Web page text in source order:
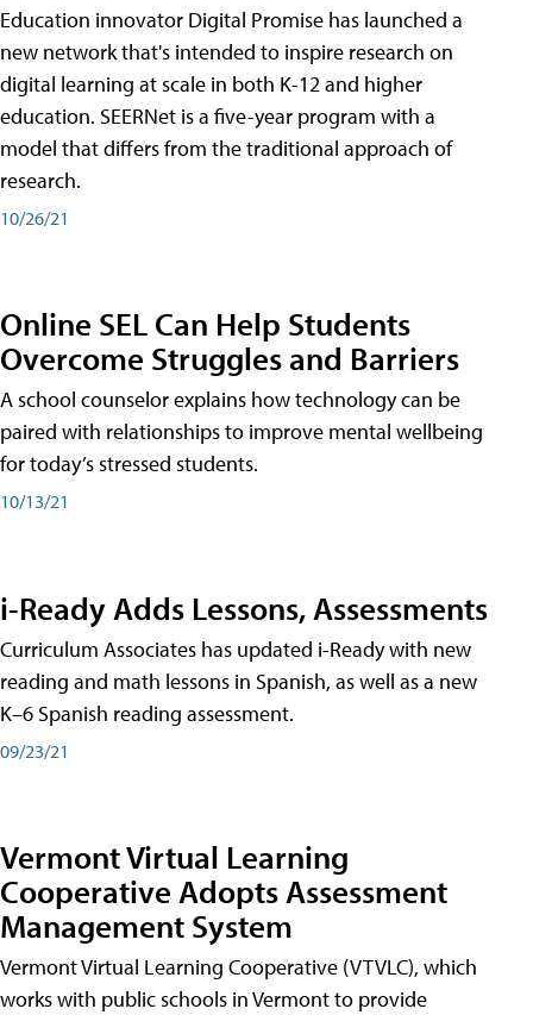
Education innovator Digital Promise has launched a
new network that's intended to inspire research on
digital learning at scale in both K-12 and higher
education. SEERNet is a five-year program with a
model that differs from the traditional approach of
research.
10/26/21
Online SEL Can Help Students
Overcome Struggles and Barriers
A school counselor explains how technology can be
paired with relationships to improve mental wellbeing
for today’s stressed students.
10/13/21
i-Ready Adds Lessons, Assessments
Curriculum Associates has updated i-Ready with new
reading and math lessons in Spanish, as well as a new
K–6 Spanish reading assessment.
09/23/21
Vermont Virtual Learning
Cooperative Adopts Assessment
Management System
Vermont Virtual Learning Cooperative (VTVLC), which
works with public schools in Vermont to provide